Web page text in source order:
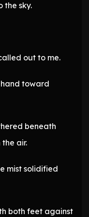
the sky.
out to me.
toward
beneath
the air.
mist solidified
both feet against